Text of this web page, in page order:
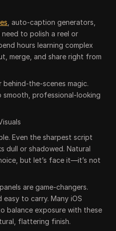
, auto-caption generators,
need to polish a reel or
hours learning complex
merge, and share right from
the-scenes magic.
professional-looking
Even the sharpest script
dull or shadowed. Natural
but let’s face it—it’s not
are game-changers.
easy to carry. Many iOS
balance exposure with these
flattering finish.